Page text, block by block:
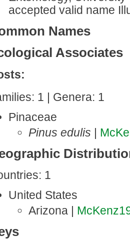
accepted valid name
Names
Associates
1 | Genera: 1
Pinaceae
Pinus edulis |
1
United States
Arizona |